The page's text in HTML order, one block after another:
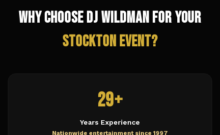
Why Choose DJ Wildman for Your
StocktonEvent?
29+
Years Experience
Nationwide entertainment since 1997